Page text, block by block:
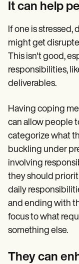
It can help
If one is
might get
This isn't good,
responsibilities,
deliverables.
Having coping
can allow people
categorize what
buckling under
involving
they should
daily
and ending with
focus to what
something else.
They can